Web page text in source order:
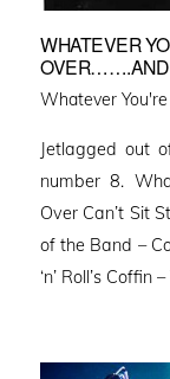
WHATEVER
OVER…….AND
Whatever You're
Jetlagged out
number 8.
Over Can’t Sit
of the Band –
‘n’ Roll’s